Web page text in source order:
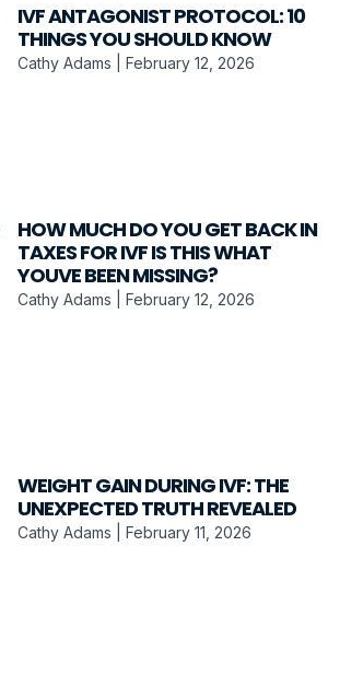
IVF ANTAGONIST PROTOCOL: 10
THINGS YOU SHOULD KNOW
Cathy Adams February 12, 2026
HOW MUCH DO YOU GET BACK IN
TAXES FOR IVF IS THIS WHAT
YOUVE BEEN MISSING?
Cathy Adams February 12, 2026
WEIGHT GAIN DURING IVF: THE
UNEXPECTED TRUTH REVEALED
Cathy Adams February 11, 2026